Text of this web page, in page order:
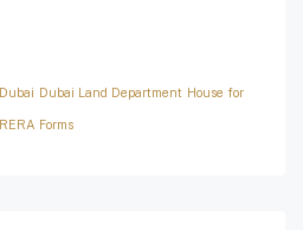
Dubai Dubai Land Department House for
RERA Forms